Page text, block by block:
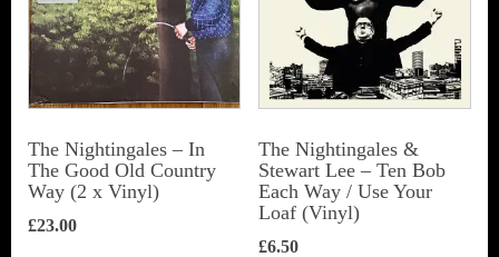
The Nightingales – In
The Good Old Country
Way (2 x Vinyl)
£23.00
The Nightingales &
Stewart Lee – Ten Bob
Each Way / Use Your
Loaf (Vinyl)
£6.50